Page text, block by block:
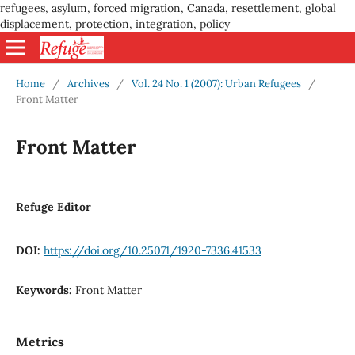
refugees, asylum, forced migration, Canada, resettlement, global
displacement, protection, integration, policy
Home / Archives / Vol. 24 No. 1 (2007): Urban Refugees
/
Front Matter
Front Matter
Refuge Editor
DOI: https://doi.org/10.25071/1920-7336.41533
Keywords: Front Matter
Metrics